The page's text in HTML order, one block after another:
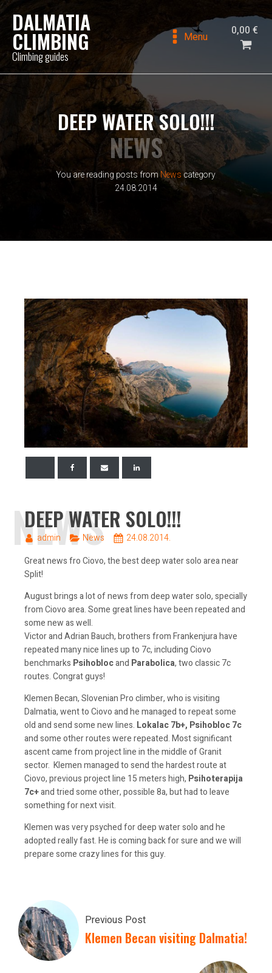
DALMATIA
CLIMBING
Climbing guides
Menu 0,00 €
NEWS
DEEP WATER SOLO!!!
You are reading posts fromNewscategory
24.08.2014
NEWS
DEEP WATER SOLO!!!
admin News
24.08.2014.
Great news fro Ciovo, the best deep water solo area near
Split!
August brings a lot of news from deep water solo, specially
from Ciovo area. Some great lines have been repeated and
some new as well.
Victor and Adrian Bauch, brothers from Frankenjura have
repeated many nice lines up to 7c, including Ciovo
benchmarks Psihoblocand Parabolica, two classic 7c
routes. Congrat guys!
Klemen Becan, Slovenian Pro climber, who is visiting
Dalmatia, went to Ciovo and he managed to repeat some
old and send some new lines. Lokalac 7b+, Psihobloc 7c
and some other routes were repeated. Most significant
ascent came from project line in the middle of Granit
sector. Klemen managed to send the hardest route at
Ciovo, previous project line 15 meters high, Psihoterapija
7c+and tried some other, possible 8a, but had to leave
something for next visit.
Klemen was very psyched for deep water solo and he
adopted really fast. He is coming back for sure and we will
prepare some crazy lines for this guy.
Previous Post
Klemen Becan visiting Dalmatia!